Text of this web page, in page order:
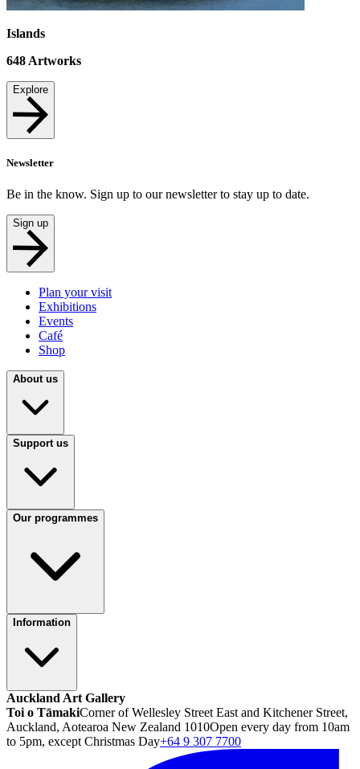
Islands
648 Artworks
Explore
Newsletter
Be in the know. Sign up to our newsletter to stay up to date.
Sign up
Plan your visit
Exhibitions
Events
Café
Shop
About us
Support us
Our programmes
Information
Auckland Art Gallery
Toi o TāmakiCorner of Wellesley Street East and Kitchener Street,
Auckland, Aotearoa New Zealand 1010Open every day from 10am
to 5pm, except Christmas Day+64 9 307 7700